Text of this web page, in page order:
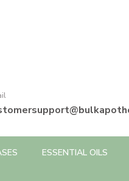
ESSENTIAL OILS